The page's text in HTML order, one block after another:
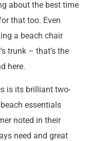
about the best time
that too. Even
a beach chair
trunk – that’s the
here.
is its brilliant two-
essentials
noted in their
need and great